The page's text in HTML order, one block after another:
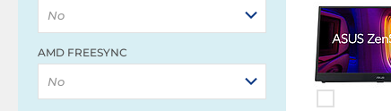
No
AMD FREESYNC
No